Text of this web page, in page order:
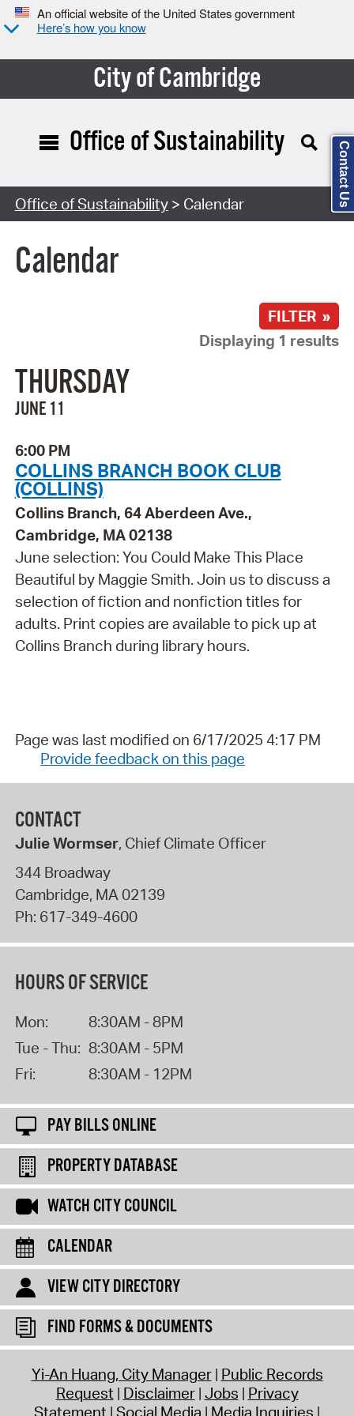
An official website of the United States government
Here’s how you know
City of Cambridge
Search Type:
Office of Sustainability
Office of Sustainability> Calendar
Calendar
FILTER »
Displaying 1 results
THURSDAY
JUNE 11
6:00 PM
COLLINS BRANCH BOOK CLUB
(COLLINS)
Collins Branch, 64 Aberdeen Ave.,
Cambridge, MA 02138
June selection: You Could Make This Place
Beautiful by Maggie Smith. Join us to discuss a
selection of fiction and nonfiction titles for
adults. Print copies are available to pick up at
Collins Branch during library hours.
Page was last modified on 6/17/2025 4:17 PM
Provide feedback on this page
CONTACT
Julie Wormser, Chief Climate Officer
344 Broadway
Cambridge, MA02139
Ph: 617-349-4600
HOURS OF SERVICE
Mon:
8:30AM - 8PM
Tue - Thu: 8:30AM - 5PM
Fri:
8:30AM - 12PM
PAY BILLS ONLINE
PROPERTY DATABASE
WATCH CITY COUNCIL
CALENDAR
VIEW CITY DIRECTORY
FIND FORMS & DOCUMENTS
Yi-An Huang, City Manager Public Records
Request Disclaimer Jobs Privacy
Statement Social Media Media Inquiries
Contact Us